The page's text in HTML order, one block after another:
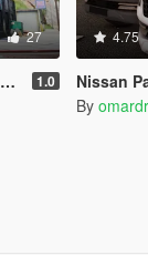
27
1.0
4.75
Nissan
By omardr